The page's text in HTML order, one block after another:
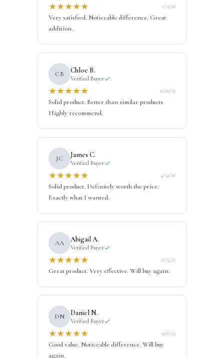
★★★★★ 1/11/26
Very satisfied. Noticeable difference. Great
addition.
CB Chloe B.
Verified Buyer
★★★★★ 12/20/25
Solid product. Better than similar products.
Highly recommend.
JC James C.
Verified Buyer
★★★★★ 4/14/26
Solid product. Definitely worth the price.
Exactly what I wanted.
AA Abigail A.
Verified Buyer
★★★★★ 12/13/25
Great product. Very effective. Will buy again.
DN Daniel N.
Verified Buyer
★★★★★ 12/6/25
Good value. Noticeable difference. Will buy
again.